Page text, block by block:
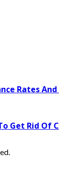
Rates
Get Rid Of